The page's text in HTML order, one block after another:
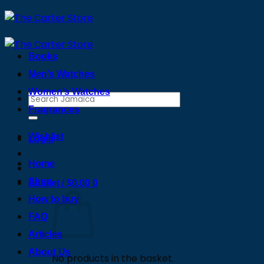
Skip
content
Search
for:
Login
Basket /$0.00 0
No products in the basket.
Books
Men’s Watches
Women’s Watches
Fragrances
Wishlist
Home
Shop
How to buy
FAQ
Articles
About Us